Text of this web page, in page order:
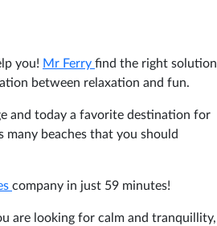
you! Mr Ferry find the right solution
between relaxation and fun.
and today a favorite destination for
beaches that you should
company in just 59 minutes!
are looking for calm and tranquillity,